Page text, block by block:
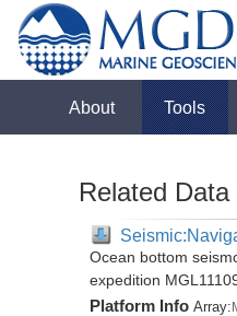
About Tools
Related Data
Ocean bottom
expedition
Platform Info Array: